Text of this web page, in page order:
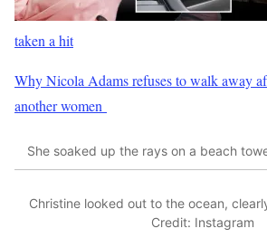
taken a hit
Why Nicola Adams refuses to walk away
another women
She soaked up the rays on a beach
Christine looked out to the ocean,
Credit: Instagram